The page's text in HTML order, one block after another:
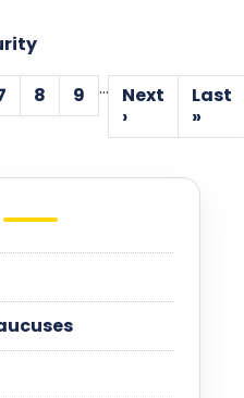
PagePage
8 Page
9
…
page
Next
›
Last
»